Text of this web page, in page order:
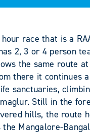
race that is a
2, 3 or 4 person
the same route
there it continues
sanctuaries,
Still in the
hills, the route
Mangalore-